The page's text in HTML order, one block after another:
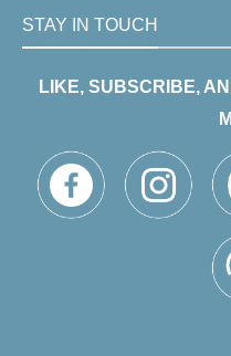
STAY IN TOUCH
LIKE, SUBSCRIBE,